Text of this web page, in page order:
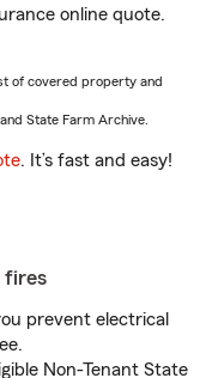
online quote.
of covered property and
State Farm Archive.
. It’s fast and easy!
fires
prevent electrical
Non-Tenant State